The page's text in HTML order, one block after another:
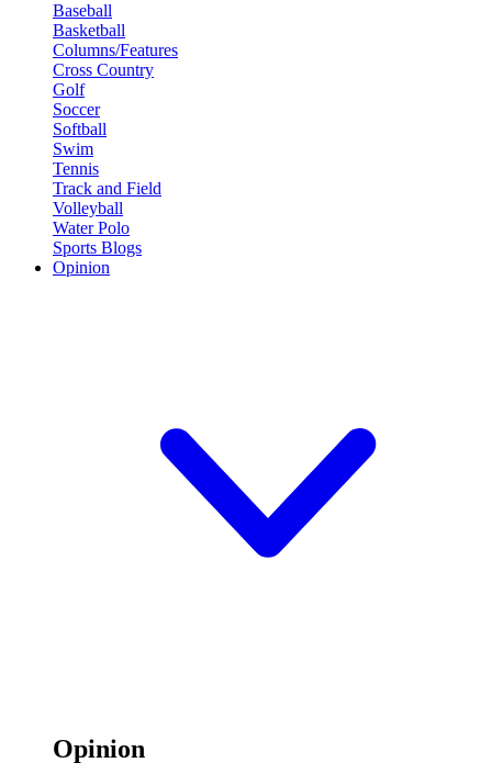
Baseball
Basketball
Columns/Features
Cross Country
Golf
Soccer
Softball
Swim
Tennis
Track and Field
Volleyball
Water Polo
Sports Blogs
Opinion
Opinion